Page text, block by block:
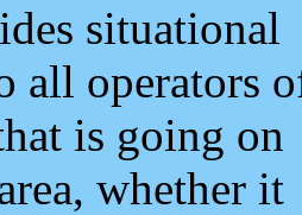
situational
all operators
is going on
whether it